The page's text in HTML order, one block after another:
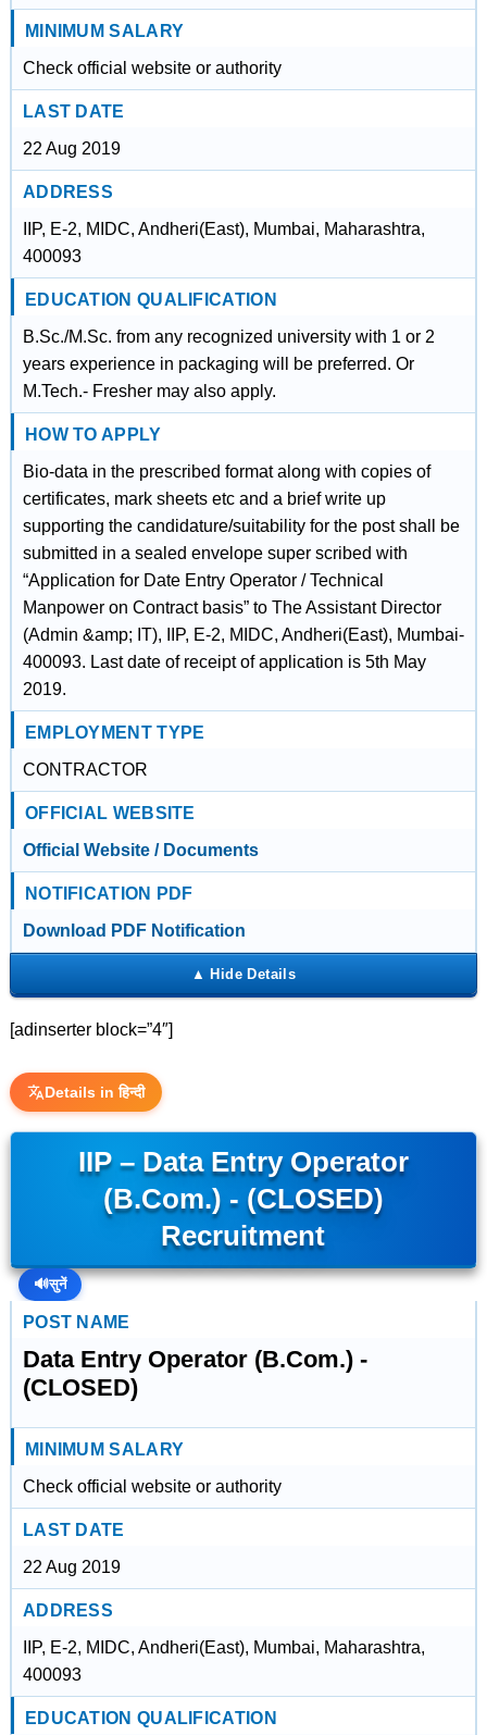
MINIMUM SALARY
Check official website or authority
LAST DATE
22 Aug 2019
ADDRESS
IIP, E-2, MIDC, Andheri(East), Mumbai, Maharashtra,
400093
EDUCATION QUALIFICATION
B.Sc./M.Sc. from any recognized university with 1 or 2
years experience in packaging will be preferred. Or
M.Tech.- Fresher may also apply.
HOW TO APPLY
Bio-data in the prescribed format along with copies of
certificates, mark sheets etc and a brief write up
supporting the candidature/suitability for the post shall be
submitted in a sealed envelope super scribed with
“Application for Date Entry Operator / Technical
Manpower on Contract basis” to The Assistant Director
(Admin &amp; IT), IIP, E-2, MIDC, Andheri(East), Mumbai-
400093. Last date of receipt of application is 5th May
2019.
EMPLOYMENT TYPE
CONTRACTOR
OFFICIAL WEBSITE
Official Website / Documents
NOTIFICATION PDF
Download PDF Notification
[adinserter block=”4″]
Details in हिन्दी
IIP – Data Entry Operator
(B.Com.) - (CLOSED)
Recruitment
🔊सुनें
POST NAME
Data Entry Operator (B.Com.) -
(CLOSED)
MINIMUM SALARY
Check official website or authority
LAST DATE
22 Aug 2019
ADDRESS
IIP, E-2, MIDC, Andheri(East), Mumbai, Maharashtra,
400093
EDUCATION QUALIFICATION